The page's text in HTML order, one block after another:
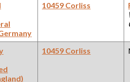
10459 Corliss
10459 Corliss